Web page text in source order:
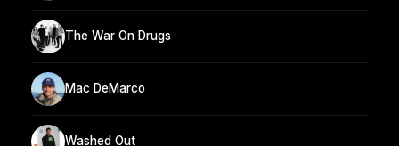
The War On Drugs
Mac DeMarco
Washed Out